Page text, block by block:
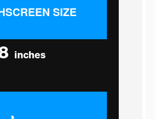
SIZE
inches